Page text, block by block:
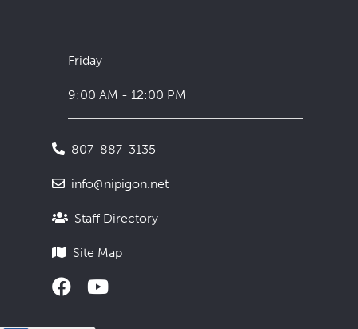
Friday
9:00 AM - 12:00 PM
807-887-3135
info@nipigon.net
Staff Directory
Site Map